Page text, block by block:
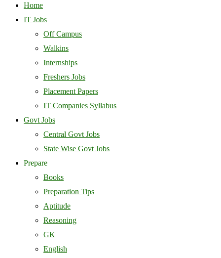
Home
IT Jobs
Off Campus
Walkins
Internships
Freshers Jobs
Placement Papers
IT Companies Syllabus
Govt Jobs
Central Govt Jobs
State Wise Govt Jobs
Prepare
Books
Preparation Tips
Aptitude
Reasoning
GK
English